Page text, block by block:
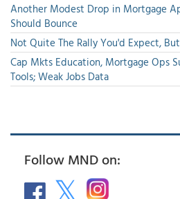
Another Modest Drop in Mortgage
Should Bounce
Not Quite The Rally You'd Expect,
Cap Mkts Education, Mortgage Ops
Tools; Weak Jobs Data
Follow MND on: